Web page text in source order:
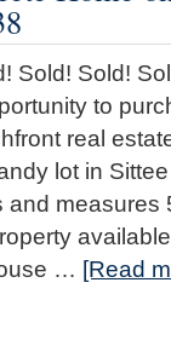
Sold! Sold!
to
real
lot in
measures
… [Read